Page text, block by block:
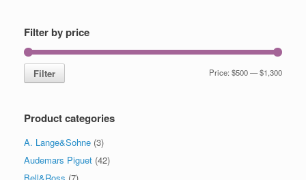
Filter by price
Filter Price:$500—$1,300
Product categories
A. Lange&Sohne (3)
Audemars Piguet (42)